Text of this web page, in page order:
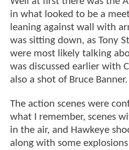
in what looked to be a
leaning against wall with
was sitting down, as Tony
were most likely talking
was discussed earlier with
also a shot of Bruce Banner.
The action scenes were
what I remember, scenes
in the air, and Hawkeye
along with some